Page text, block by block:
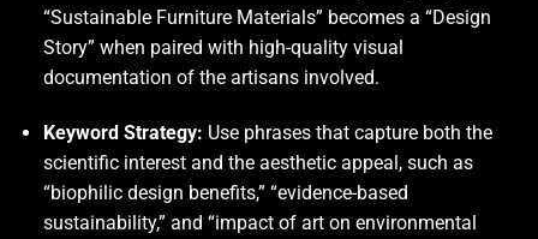
“Sustainable Furniture Materials” becomes a “Design
Story” when paired with high-quality visual
documentation of the artisans involved.
Keyword Strategy: Use phrases that capture both the
scientific interest and the aesthetic appeal, such as
“biophilic design benefits,” “evidence-based
sustainability,” and “impact of art on environmental